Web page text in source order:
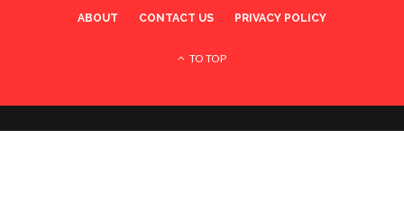
ABOUT CONTACT US PRIVACY POLICY
TO TOP